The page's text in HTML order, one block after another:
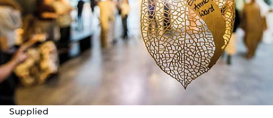
Supplied